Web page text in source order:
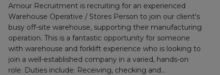
Amour Recruitment is recruiting for an experienced
Warehouse Operative / Stores Person to join our client's
busy off-site warehouse, supporting their manufacturing
operation. This is a fantastic opportunity for someone
with warehouse and forklift experience who is looking to
join a well-established company in a varied, hands-on
role. Duties include: Receiving, checking and...